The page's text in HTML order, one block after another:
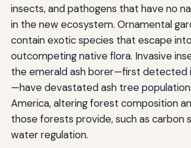
insects, and pathogens that have no
in the new ecosystem. Ornamental
contain exotic species that escape
outcompeting native flora. Invasive
the emerald ash borer—first detected
—have devastated ash tree
America, altering forest composition
those forests provide, such as carbon
water regulation.